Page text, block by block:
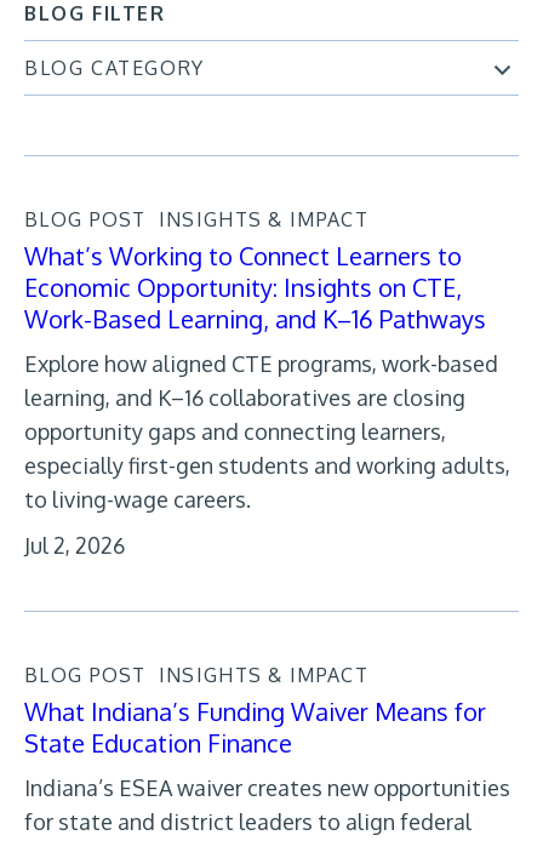
BLOG FILTER
BLOG CATEGORY
BLOG POST INSIGHTS & IMPACT
What’s Working to Connect Learners to
Economic Opportunity: Insights on CTE,
Work-Based Learning, and K–16 Pathways
Explore how aligned CTE programs, work-based
learning, and K–16 collaboratives are closing
opportunity gaps and connecting learners,
especially first-gen students and working adults,
to living-wage careers.
Jul 2, 2026
BLOG POST INSIGHTS & IMPACT
What Indiana’s Funding Waiver Means for
State Education Finance
Indiana’s ESEA waiver creates new opportunities
for state and district leaders to align federal